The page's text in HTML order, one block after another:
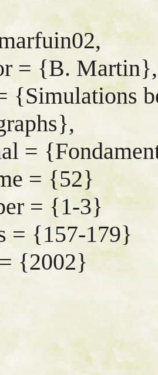
{B. Martin},
= {52}
= {1-3}
{157-179}